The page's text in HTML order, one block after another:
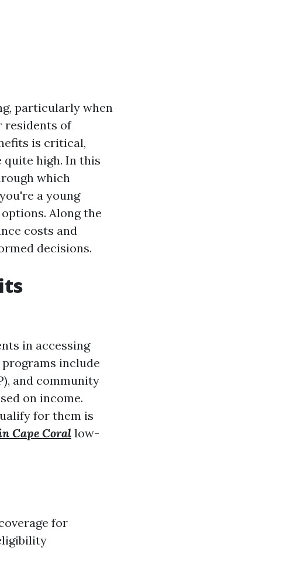
particularly when
residents of
is critical,
quite high. In this
which
a young
Along the
costs and
decisions.
in accessing
include
and community
on income.
for them is
Cape Corallow-
for